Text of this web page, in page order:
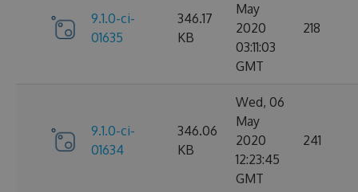
9.1.0-ci-
01635
346.17
KB
May
2020
03:11:03
GMT
218
9.1.0-ci-
01634
346.06
KB
Wed, 06
May
2020
12:23:45
GMT
241